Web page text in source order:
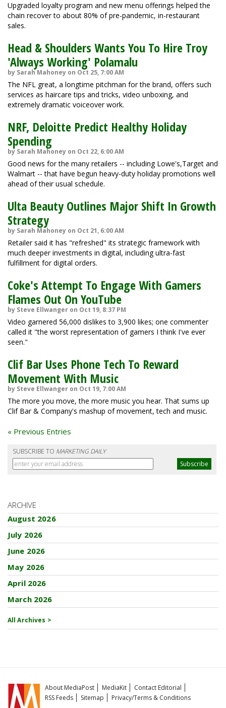
Upgraded loyalty program and new menu offerings helped the
chain recover to about 80% of pre-pandemic, in-restaurant
sales.
Head & Shoulders Wants You To Hire Troy
'Always Working' Polamalu
by Sarah Mahoney on Oct 25, 7:00 AM
The NFL great, a longtime pitchman for the brand, offers such
services as haircare tips and tricks, video unboxing, and
extremely dramatic voiceover work.
NRF, Deloitte Predict Healthy Holiday
Spending
by Sarah Mahoney on Oct 22, 6:00 AM
Good news for the many retailers -- including Lowe's,Target and
Walmart -- that have begun heavy-duty holiday promotions well
ahead of their usual schedule.
Ulta Beauty Outlines Major Shift In Growth
Strategy
by Sarah Mahoney on Oct 21, 6:00 AM
Retailer said it has "refreshed" its strategic framework with
much deeper investments in digital, including ultra-fast
fulfillment for digital orders.
Coke's Attempt To Engage With Gamers
Flames Out On YouTube
by Steve Ellwanger on Oct 19, 8:37 PM
Video garnered 56,000 dislikes to 3,900 likes; one commenter
called it "the worst representation of gamers I think I've ever
seen."
Clif Bar Uses Phone Tech To Reward
Movement With Music
by Steve Ellwanger on Oct 19, 7:00 AM
The more you move, the more music you hear. That sums up
Clif Bar & Company's mashup of movement, tech and music.
« Previous Entries
SUBSCRIBE TO MARKETING DAILY
ARCHIVE
August 2026
July 2026
June 2026
May 2026
April 2026
March 2026
All Archives >
About MediaPost MediaKit
Contact Editorial
RSS Feeds
Sitemap Privacy/Terms & Conditions